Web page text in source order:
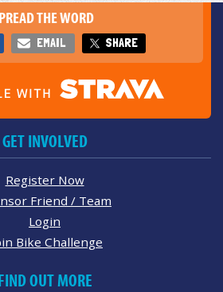
THE WORD
EMAIL SHARE
GET INVOLVED
Register Now
Friend / Team
Login
Bike Challenge
OUT MORE